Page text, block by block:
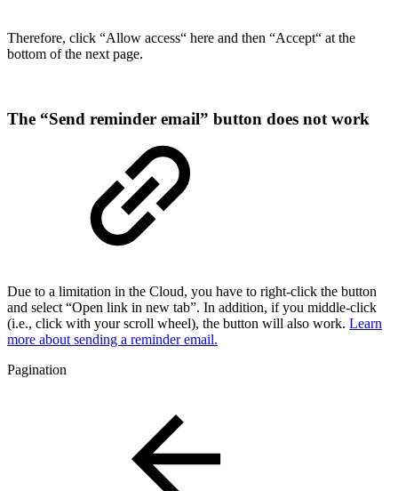
Therefore, click “Allow access“ here and then “Accept“ at the
bottom of the next page.
The “Send reminder email” button does not work
Due to a limitation in the Cloud, you have to right-click the button
and select “Open link in new tab”. In addition, if you middle-click
(i.e., click with your scroll wheel), the button will also work. Learn
more about sending a reminder email.
Pagination